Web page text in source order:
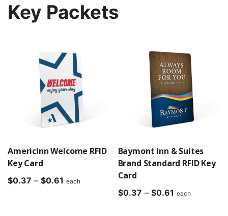
Key Packets
AmericInn Welcome RFID
Key Card
$0.37 – $0.61 Price
each
Baymont Inn & Suites
Brand Standard RFID Key
Card
$0.37 – $0.61 Price
each